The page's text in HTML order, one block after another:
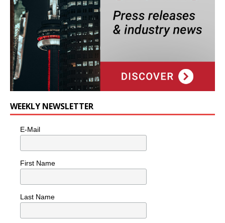
WEEKLY NEWSLETTER
E-Mail
First Name
Last Name